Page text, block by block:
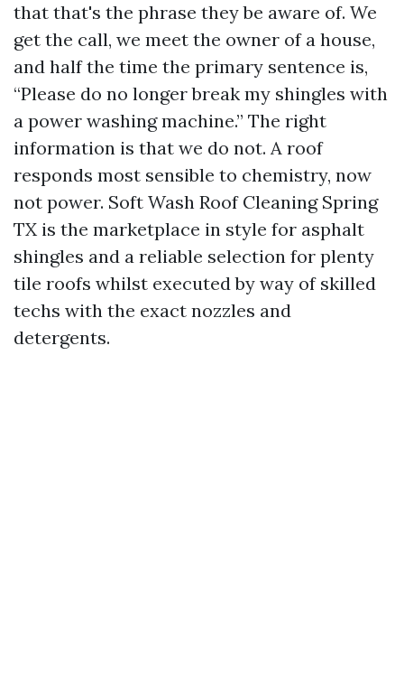
that that's the phrase they be aware of. We
get the call, we meet the owner of a house,
and half the time the primary sentence is,
“Please do no longer break my shingles with
a power washing machine.” The right
information is that we do not. A roof
responds most sensible to chemistry, now
not power. Soft Wash Roof Cleaning Spring
TX is the marketplace in style for asphalt
shingles and a reliable selection for plenty
tile roofs whilst executed by way of skilled
techs with the exact nozzles and
detergents.